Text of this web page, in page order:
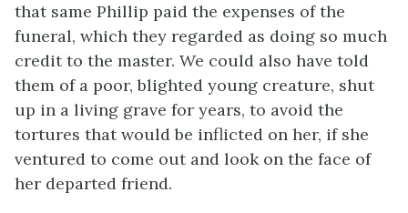
that same Phillip paid the expenses of the
funeral, which they regarded as doing so much
credit to the master. We could also have told
them of a poor, blighted young creature, shut
up in a living grave for years, to avoid the
tortures that would be inflicted on her, if she
ventured to come out and look on the face of
her departed friend.